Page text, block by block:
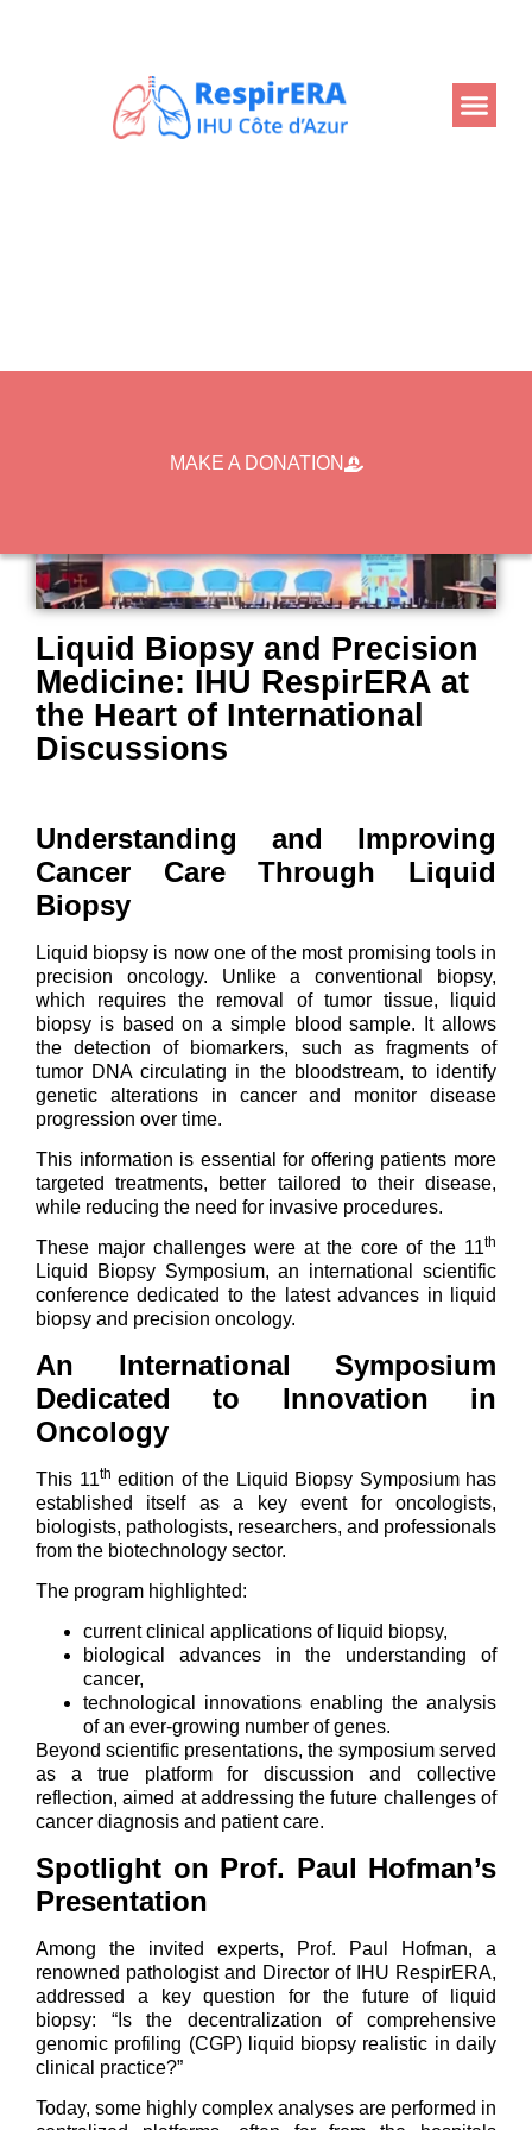
MAKE A DONATION
Liquid Biopsy and Precision
Medicine: IHU RespirERA at
the Heart of International
Discussions
Understanding and Improving
Cancer Care Through Liquid
Biopsy
Liquid biopsy is now one of the most promising tools in
precision oncology. Unlike a conventional biopsy,
which requires the removal of tumor tissue, liquid
biopsy is based on a simple blood sample. It allows
the detection of biomarkers, such as fragments of
tumor DNA circulating in the bloodstream, to identify
genetic alterations in cancer and monitor disease
progression over time.
This information is essential for offering patients more
targeted treatments, better tailored to their disease,
while reducing the need for invasive procedures.
These major challenges were at the core of the 11th
Liquid Biopsy Symposium, an international scientific
conference dedicated to the latest advances in liquid
biopsy and precision oncology.
An International Symposium
Dedicated to Innovation in
Oncology
This 11th edition of the Liquid Biopsy Symposium has
established itself as a key event for oncologists,
biologists, pathologists, researchers, and professionals
from the biotechnology sector.
The program highlighted:
current clinical applications of liquid biopsy,
biological advances in the understanding of
cancer,
technological innovations enabling the analysis
of an ever-growing number of genes.
Beyond scientific presentations, the symposium served
as a true platform for discussion and collective
reflection, aimed at addressing the future challenges of
cancer diagnosis and patient care.
Spotlight on Prof. Paul Hofman’s
Presentation
Among the invited experts, Prof. Paul Hofman, a
renowned pathologist and Director of IHU RespirERA,
addressed a key question for the future of liquid
biopsy: “Is the decentralization of comprehensive
genomic profiling (CGP) liquid biopsy realistic in daily
clinical practice?”
Today, some highly complex analyses are performed in